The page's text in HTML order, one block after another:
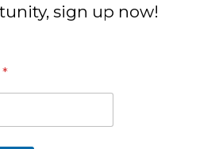
sign up now!
*